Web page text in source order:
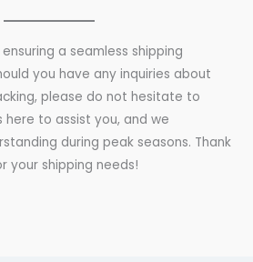
a seamless shipping
you have any inquiries about
please do not hesitate to
here to assist you, and we
during peak seasons. Thank
your shipping needs!